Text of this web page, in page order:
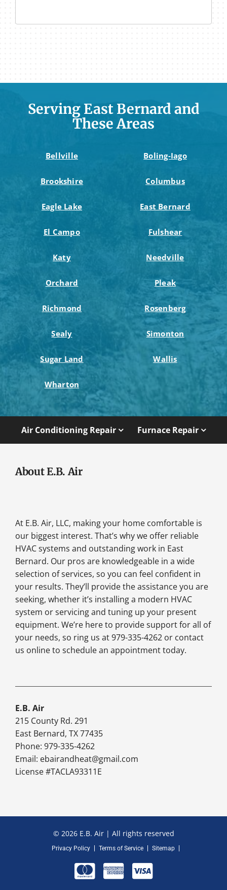
Serving East Bernard and
These Areas
Bellville Boling-Iago
Brookshire Columbus
Eagle Lake East Bernard
El Campo Fulshear
Katy Needville
Orchard Pleak
Richmond Rosenberg
Sealy Simonton
Sugar Land Wallis
Wharton
Air Conditioning Repair Furnace Repair
About E.B. Air
At E.B. Air, LLC, making your home comfortable is
our biggest interest. That’s why we offer reliable
HVAC systems and outstanding work in East
Bernard. Our pros are knowledgeable in a wide
selection of services, so you can feel confident in
your results. They’ll provide the assistance you are
seeking, whether it’s installing a modern HVAC
system or servicing and tuning up your present
equipment. We’re here to provide support for all of
your needs, so ring us at 979-335-4262 or contact
us online to schedule an appointment today.
E.B. Air
215 County Rd. 291
East Bernard, TX 77435
Phone: 979-335-4262
Email: ebairandheat@gmail.com
License #TACLA93311E
© 2026 E.B. Air | All rights reserved
Privacy Policy Terms of Service Sitemap